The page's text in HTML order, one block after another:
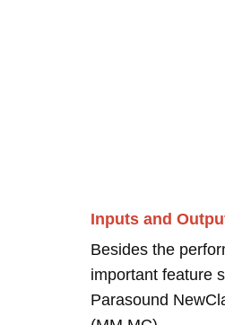
Inputs and
Besides the
important feature
Parasound